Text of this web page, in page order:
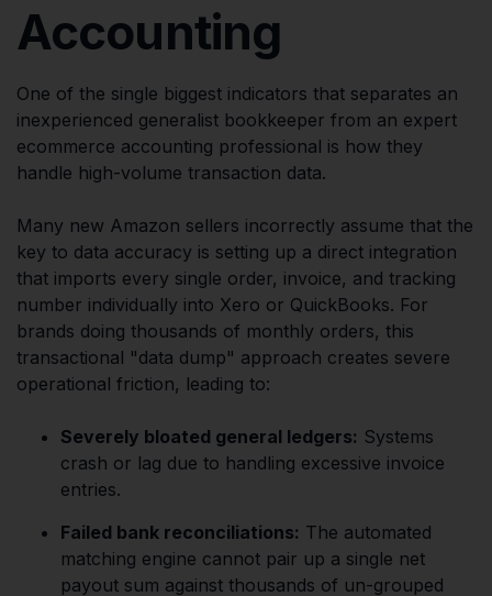
Accounting
One of the single biggest indicators that separates an
inexperienced generalist bookkeeper from an expert
ecommerce accounting professional is how they
handle high-volume transaction data.
Many new Amazon sellers incorrectly assume that the
key to data accuracy is setting up a direct integration
that imports every single order, invoice, and tracking
number individually into Xero or QuickBooks. For
brands doing thousands of monthly orders, this
transactional "data dump" approach creates severe
operational friction, leading to:
Severely bloated general ledgers: Systems
crash or lag due to handling excessive invoice
entries.
Failed bank reconciliations: The automated
matching engine cannot pair up a single net
payout sum against thousands of un-grouped